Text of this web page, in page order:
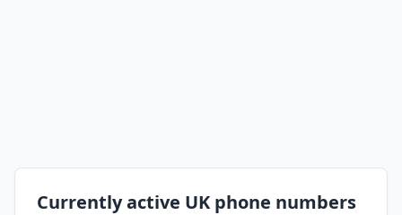
Currently active UK phone numbers